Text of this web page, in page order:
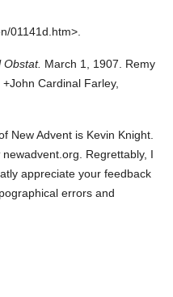
01141d.htm>.
Obstat. March 1, 1907. Remy
+John Cardinal Farley,
New Advent is Kevin Knight.
newadvent.org. Regrettably, I
appreciate your feedback
errors and